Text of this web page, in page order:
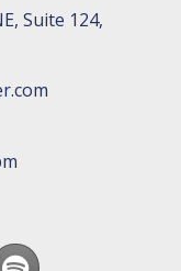
Suite 124,